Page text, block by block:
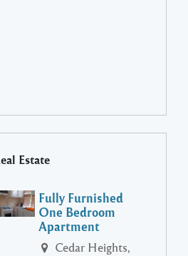
Estate
Fully Furnished
One Bedroom
Apartment
Cedar Heights,